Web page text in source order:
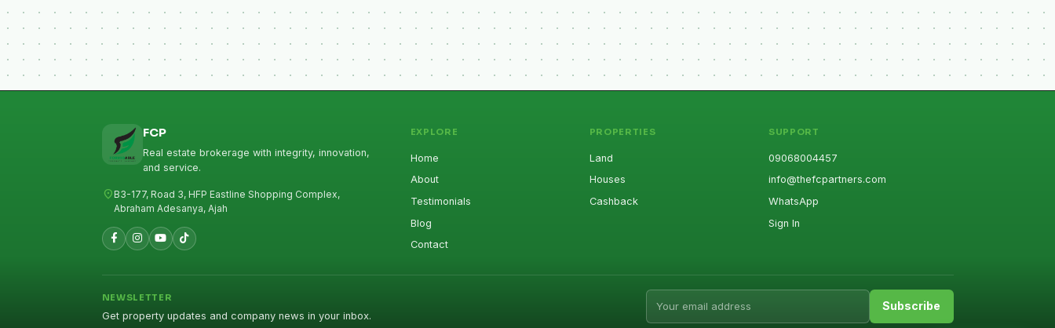
FCP
Real estate brokerage with integrity, innovation,
and service.
location_on B3-177, Road 3, HFP Eastline Shopping Complex,
Abraham Adesanya, Ajah
EXPLORE
Home
About
Testimonials
Blog
Contact
PROPERTIES
Land
Houses
Cashback
SUPPORT
09068004457
info@thefcpartners.com
WhatsApp
Sign In
NEWSLETTER
Get property updates and company news in your inbox.
Email address
Subscribe